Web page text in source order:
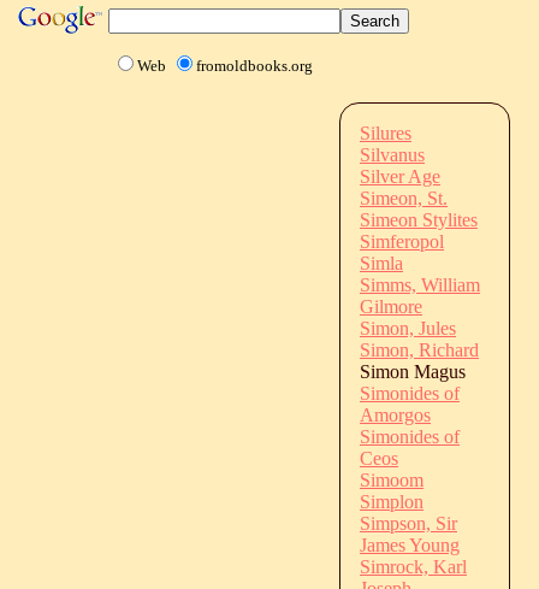
Web fromoldbooks.org
Silures
Silvanus
Silver Age
Simeon, St.
Simeon Stylites
Simferopol
Simla
Simms, William
Gilmore
Simon, Jules
Simon, Richard
Simon Magus
Simonides of
Amorgos
Simonides of
Ceos
Simoom
Simplon
Simpson, Sir
James Young
Simrock, Karl